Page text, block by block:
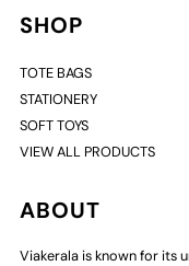
SHOP
TOTE BAGS
STATIONERY
SOFT TOYS
VIEW ALL PRODUCTS
ABOUT
Viakerala is known for its